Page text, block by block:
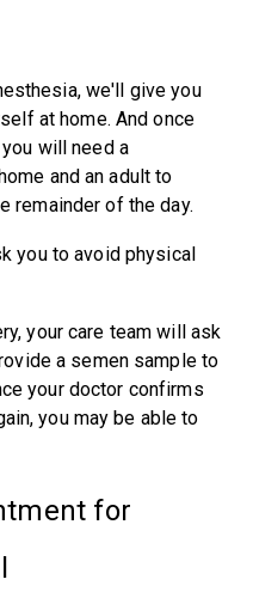
we'll give you
at home. And once
will need a
and an adult to
remainder of the day.
you to avoid physical
your care team will ask
a semen sample to
your doctor confirms
you may be able to
for